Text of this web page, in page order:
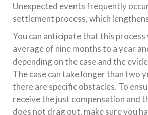
Unexpected events frequently
settlement process, which
You can anticipate that this process
average of nine months to a year
depending on the case and the
The case can take longer than two
there are specific obstacles. To
receive the just compensation and
does not drag out, make sure you